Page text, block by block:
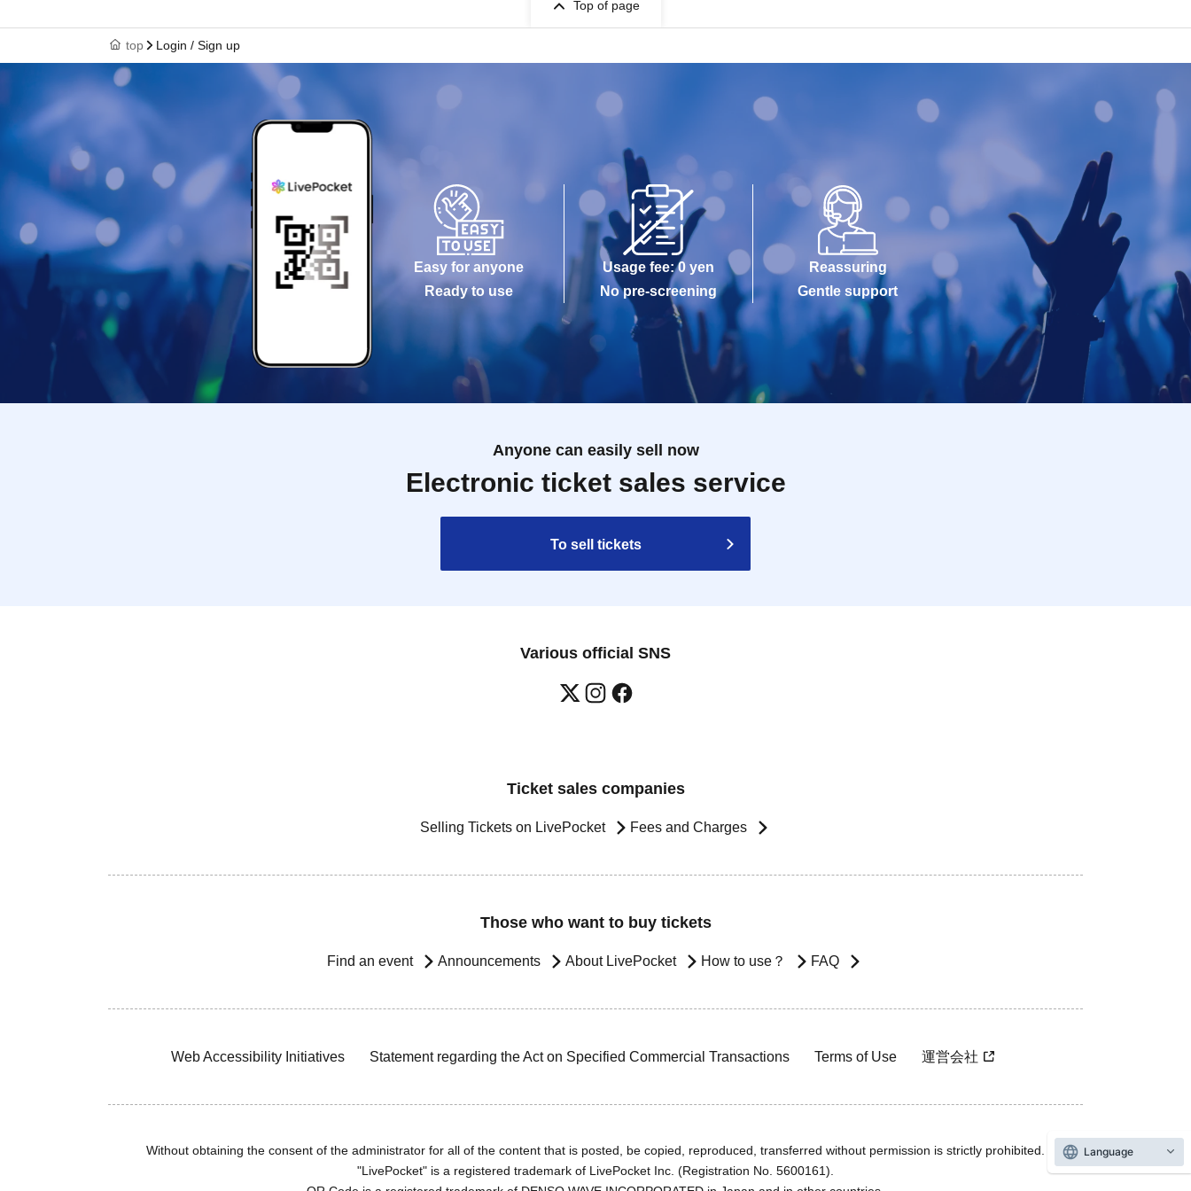
Top of page
top Login / Sign up
Easy for anyone
Ready to use
Usage fee: 0 yen
No pre-screening
Reassuring
Gentle support
Anyone can easily sell now
Electronic ticket sales service
To sell tickets
Various official SNS
Ticket sales companies
Selling Tickets on LivePocket Fees and Charges
Those who want to buy tickets
Find an event Announcements About LivePocket How to use？ FAQ
Web Accessibility Initiatives Statement regarding the Act on Specified Commercial Transactions Terms of Use 運営会社
Without obtaining the consent of the administrator for all of the content that is posted, be copied, reproduced, transferred without permission is strictly prohibited.
"LivePocket" is a registered trademark of LivePocket Inc. (Registration No. 5600161).
Language